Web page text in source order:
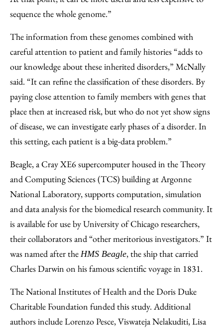
sequence the whole genome.”
The information from these genomes combined with
careful attention to patient and family histories “adds to
our knowledge about these inherited disorders,” McNally
said. “It can refine the classification of these disorders. By
paying close attention to family members with genes that
place then at increased risk, but who do not yet show signs
of disease, we can investigate early phases of a disorder. In
this setting, each patient is a big-data problem.”
Beagle, a Cray XE6 supercomputer housed in the Theory
and Computing Sciences (TCS) building at Argonne
National Laboratory, supports computation, simulation
and data analysis for the biomedical research community. It
is available for use by University of Chicago researchers,
their collaborators and “other meritorious investigators.” It
was named after the HMS Beagle, the ship that carried
Charles Darwin on his famous scientific voyage in 1831.
The National Institutes of Health and the Doris Duke
Charitable Foundation funded this study. Additional
authors include Lorenzo Pesce, Viswateja Nelakuditi, Lisa